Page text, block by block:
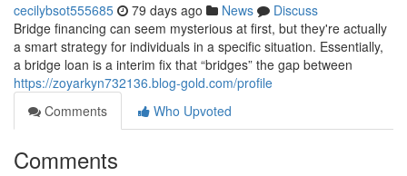
cecilybsot555685 79 days ago News
Discuss
Bridge financing can seem mysterious at first, but they're actually
a smart strategy for individuals in a specific situation. Essentially,
a bridge loan is a interim fix that “bridges” the gap between
https://zoyarkyn732136.blog-gold.com/profile
Comments
Who Upvoted
Comments